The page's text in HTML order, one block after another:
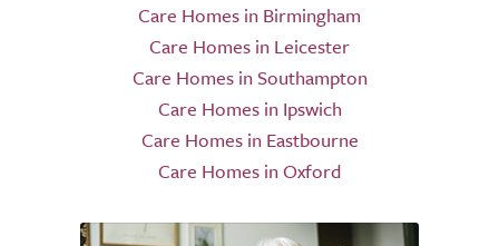
Care Homes in Birmingham
Care Homes in Leicester
Care Homes in Southampton
Care Homes in Ipswich
Care Homes in Eastbourne
Care Homes in Oxford